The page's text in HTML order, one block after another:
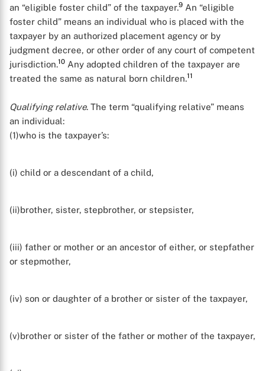
an “eligible foster child” of the taxpayer.9 An “eligible
foster child” means an individual who is placed with the
taxpayer by an authorized placement agency or by
judgment decree, or other order of any court of competent
jurisdiction.10 Any adopted children of the taxpayer are
treated the same as natural born children.11
Qualifying relative. The term “qualifying relative” means
an individual:
(1)who is the taxpayer’s:
(i) child or a descendant of a child,
(ii)brother, sister, stepbrother, or stepsister,
(iii) father or mother or an ancestor of either, or stepfather
or stepmother,
(iv) son or daughter of a brother or sister of the taxpayer,
(v)brother or sister of the father or mother of the taxpayer,